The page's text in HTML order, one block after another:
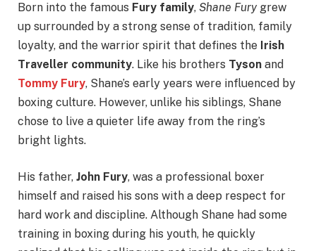
Born into the famous Fury family, Shane Furygrew
up surrounded by a strong sense of tradition, family
loyalty, and the warrior spirit that defines the Irish
Traveller community. Like his brothers Tyson and
Tommy Fury, Shane’s early years were influenced by
boxing culture. However, unlike his siblings, Shane
chose to live a quieter life away from the ring’s
bright lights.
His father, John Fury, was a professional boxer
himself and raised his sons with a deep respect for
hard work and discipline. Although Shane had some
training in boxing during his youth, he quickly